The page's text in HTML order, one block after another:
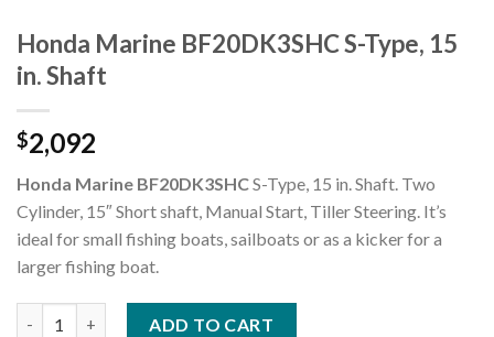
Honda Marine BF20DK3SHC S-Type, 15
in. Shaft
$2,092
Honda Marine BF20DK3SHCS-Type, 15 in. Shaft. Two
Cylinder, 15″ Short shaft, Manual Start, Tiller Steering. It’s
ideal for small fishing boats, sailboats or as a kicker for a
larger fishing boat.
ADD TO CART